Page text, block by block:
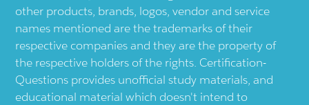
other products, brands, logos, vendor and service
names mentioned are the trademarks of their
respective companies and they are the property of
the respective holders of the rights. Certification-
Questions provides unofficial study materials, and
educational material which doesn't intend to